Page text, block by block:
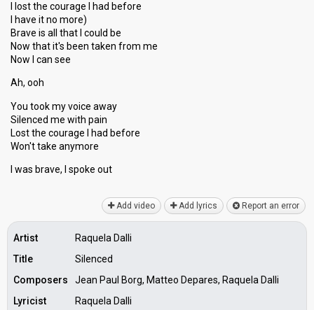
I lost the courage I had before
I have it no more)
Brave is all that I could be
Now that it's been taken from me
Now I can see
Ah, ooh
You took my voice away
Silenced me with pain
Lost the courage I had before
Won't take anymore
I was brаve, I ѕpoke out
Add video Add lyrics Report an error
Artist
Raquela Dalli
Title
Silenced
Composers
Jean Paul Borg, Matteo Depares, Raquela Dalli
Lyricist
Raquela Dalli